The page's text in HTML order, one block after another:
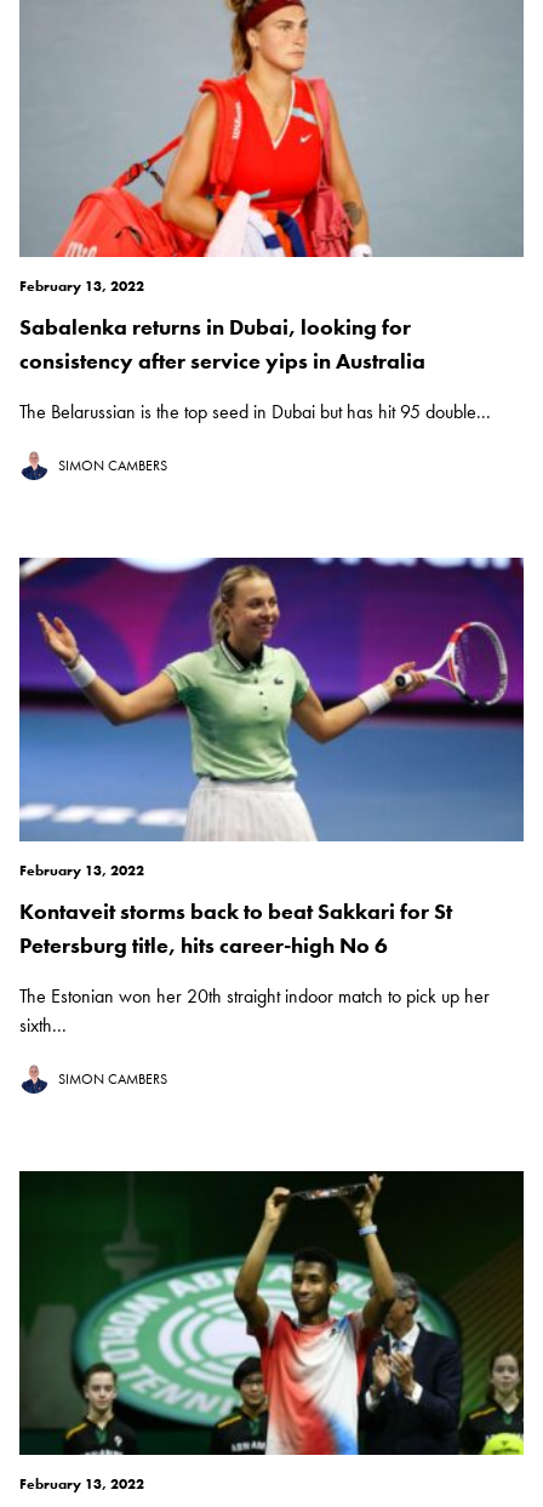
February 13, 2022
Sabalenka returns in Dubai, looking for
consistency after service yips in Australia
The Belarussian is the top seed in Dubai but has hit 95 double...
SIMON CAMBERS
February 13, 2022
Kontaveit storms back to beat Sakkari for St
Petersburg title, hits career-high No 6
The Estonian won her 20th straight indoor match to pick up her
sixth...
SIMON CAMBERS
February 13, 2022